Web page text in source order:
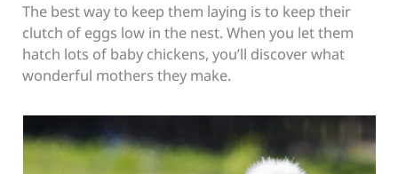
The best way to keep them laying is to keep their
clutch of eggs low in the nest. When you let them
hatch lots of baby chickens, you’ll discover what
wonderful mothers they make.